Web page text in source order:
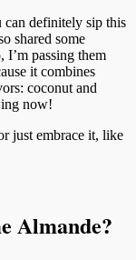
definitely sip this
shared some
passing them
it combines
coconut and
now!
just embrace it, like
Almande?